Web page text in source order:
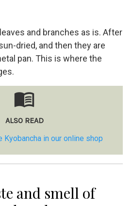
and branches as is. After
dried, and then they are
pan. This is where the
menu_book
ALSO READ
Kyobancha in our online shop
and smell of